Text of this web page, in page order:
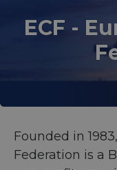
ECF -
Founded in
Federation is a